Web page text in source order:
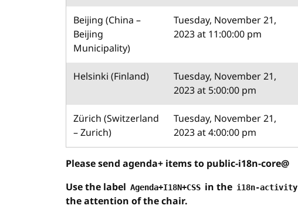
Beijing (China –
Beijing
Municipality)
Tuesday, November 21,
2023 at 11:00:00 pm
Helsinki (Finland)
Tuesday, November 21,
2023 at 5:00:00 pm
Zürich (Switzerland
– Zurich)
Tuesday, November 21,
2023 at 4:00:00 pm
Please send agenda+ items to public-i18n-core@
Use the label Agenda+I18N+CSS in the i18n-activity
the attention of the chair.